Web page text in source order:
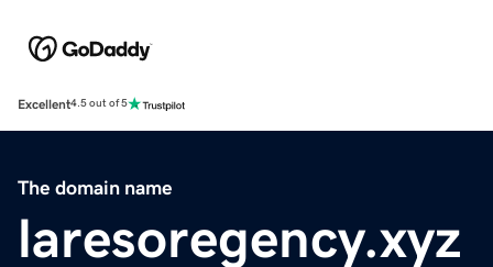
Excellent4.5 out of 5
The domain name
laresoregency.xyz